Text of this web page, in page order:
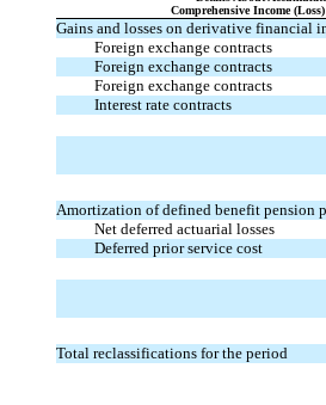
Comprehensive Income
Gains and losses on derivative financial
Foreign exchange contracts
Foreign exchange contracts
Foreign exchange contracts
Interest rate contracts
Amortization of defined benefit pension
Net deferred actuarial losses
Deferred prior service cost
Total reclassifications for the period